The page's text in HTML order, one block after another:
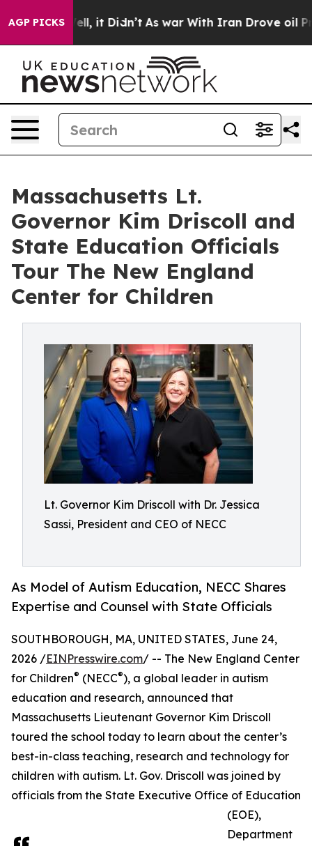
AGP PICKS
Well, it Didn’t As war With Iran Drove oil Prices
Massachusetts Lt.
Governor Kim Driscoll and
State Education Officials
Tour The New England
Center for Children
Lt. Governor Kim Driscoll with Dr. Jessica
Sassi, President and CEO of NECC
As Model of Autism Education, NECC Shares
Expertise and Counsel with State Officials
SOUTHBOROUGH, MA, UNITED STATES, June 24,
2026 /EINPresswire.com/ -- The New England Center
for Children® (NECC®), a global leader in autism
education and research, announced that
Massachusetts Lieutenant Governor Kim Driscoll
toured the school today to learn about the center’s
best-in-class teaching, research and technology for
children with autism. Lt. Gov. Driscoll was joined by
officials from the State Executive Office of Education
(EOE),
Department